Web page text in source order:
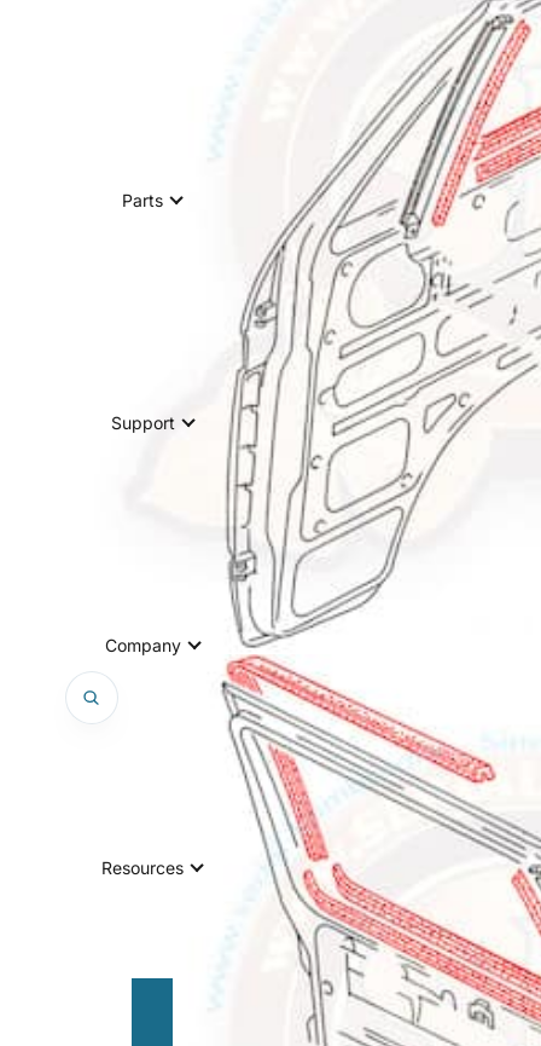
Parts
Support
Company
Resources